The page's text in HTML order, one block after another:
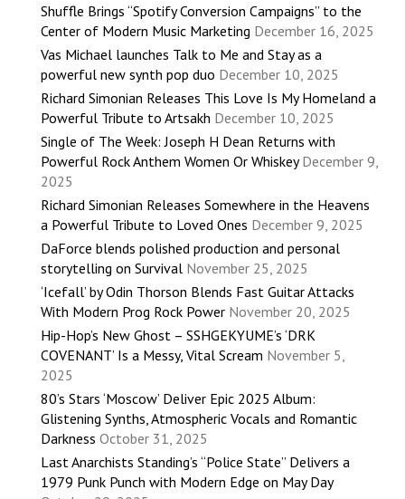
Shuffle Brings “Spotify Conversion Campaigns” to the
Center of Modern Music Marketing December 16, 2025
Vas Michael launches Talk to Me and Stay as a
powerful new synth pop duo December 10, 2025
Richard Simonian Releases This Love Is My Homeland a
Powerful Tribute to Artsakh December 10, 2025
Single of The Week: Joseph H Dean Returns with
Powerful Rock Anthem Women Or Whiskey December 9,
2025
Richard Simonian Releases Somewhere in the Heavens
a Powerful Tribute to Loved Ones December 9, 2025
DaForce blends polished production and personal
storytelling on Survival November 25, 2025
‘Icefall’ by Odin Thorson Blends Fast Guitar Attacks
With Modern Prog Rock Power November 20, 2025
Hip-Hop’s New Ghost – SSHGEKYUME’s ‘DRK
COVENANT’ Is a Messy, Vital Scream November 5,
2025
80’s Stars ‘Moscow’ Deliver Epic 2025 Album:
Glistening Synths, Atmospheric Vocals and Romantic
Darkness October 31, 2025
Last Anarchists Standing’s “Police State” Delivers a
1979 Punk Punch with Modern Edge on May Day